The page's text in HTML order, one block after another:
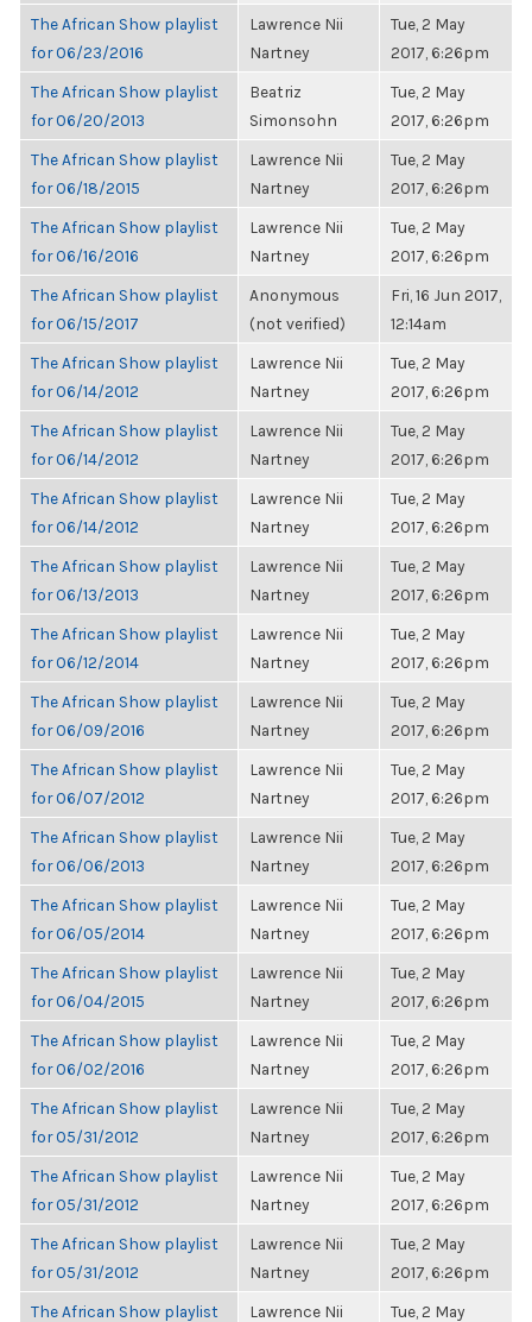
The African Show playlist
for 06/23/2016
Lawrence Nii
Nartney
Tue, 2 May
2017, 6:26pm
The African Show playlist
for 06/20/2013
Beatriz
Simonsohn
Tue, 2 May
2017, 6:26pm
The African Show playlist
for 06/18/2015
Lawrence Nii
Nartney
Tue, 2 May
2017, 6:26pm
The African Show playlist
for 06/16/2016
Lawrence Nii
Nartney
Tue, 2 May
2017, 6:26pm
The African Show playlist
for 06/15/2017
Anonymous
(not verified)
Fri, 16 Jun 2017,
12:14am
The African Show playlist
for 06/14/2012
Lawrence Nii
Nartney
Tue, 2 May
2017, 6:26pm
The African Show playlist
for 06/14/2012
Lawrence Nii
Nartney
Tue, 2 May
2017, 6:26pm
The African Show playlist
for 06/14/2012
Lawrence Nii
Nartney
Tue, 2 May
2017, 6:26pm
The African Show playlist
for 06/13/2013
Lawrence Nii
Nartney
Tue, 2 May
2017, 6:26pm
The African Show playlist
for 06/12/2014
Lawrence Nii
Nartney
Tue, 2 May
2017, 6:26pm
The African Show playlist
for 06/09/2016
Lawrence Nii
Nartney
Tue, 2 May
2017, 6:26pm
The African Show playlist
for 06/07/2012
Lawrence Nii
Nartney
Tue, 2 May
2017, 6:26pm
The African Show playlist
for 06/06/2013
Lawrence Nii
Nartney
Tue, 2 May
2017, 6:26pm
The African Show playlist
for 06/05/2014
Lawrence Nii
Nartney
Tue, 2 May
2017, 6:26pm
The African Show playlist
for 06/04/2015
Lawrence Nii
Nartney
Tue, 2 May
2017, 6:26pm
The African Show playlist
for 06/02/2016
Lawrence Nii
Nartney
Tue, 2 May
2017, 6:26pm
The African Show playlist
for 05/31/2012
Lawrence Nii
Nartney
Tue, 2 May
2017, 6:26pm
The African Show playlist
for 05/31/2012
Lawrence Nii
Nartney
Tue, 2 May
2017, 6:26pm
The African Show playlist
for 05/31/2012
Lawrence Nii
Nartney
Tue, 2 May
2017, 6:26pm
The African Show playlist
Lawrence Nii
Tue, 2 May